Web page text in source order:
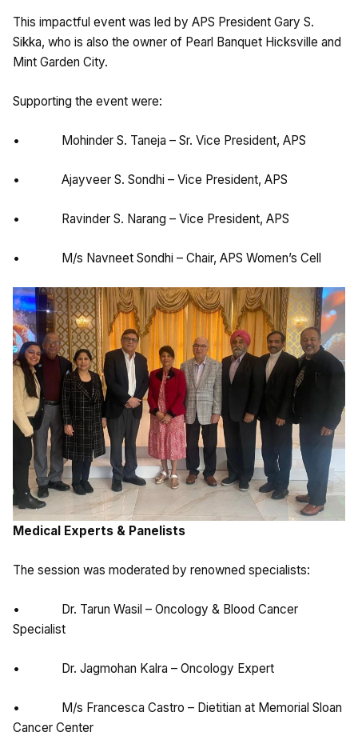
This impactful event was led by APS President Gary S.
Sikka, who is also the owner of Pearl Banquet Hicksville and
Mint Garden City.
Supporting the event were:
• Mohinder S. Taneja – Sr. Vice President, APS
• Ajayveer S. Sondhi – Vice President, APS
• Ravinder S. Narang – Vice President, APS
• M/s Navneet Sondhi – Chair, APS Women’s Cell
Medical Experts & Panelists
The session was moderated by renowned specialists:
• Dr. Tarun Wasil – Oncology & Blood Cancer
Specialist
• Dr. Jagmohan Kalra – Oncology Expert
• M/s Francesca Castro – Dietitian at Memorial Sloan
Cancer Center